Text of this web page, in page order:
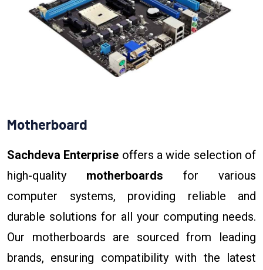
Motherboard
Sachdeva Enterprise offers a wide selection of
high-quality motherboards for various
computer systems, providing reliable and
durable solutions for all your computing needs.
Our motherboards are sourced from leading
brands, ensuring compatibility with the latest